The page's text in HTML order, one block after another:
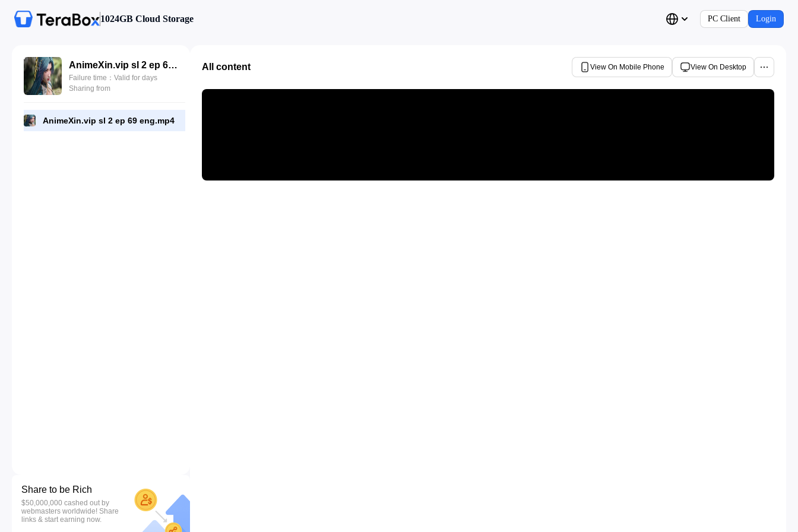
1024GB Cloud Storage PC Client Login
AnimeXin.vip sl 2 ep 69 eng.mp4
Failure time：Valid for days
Sharing from
AnimeXin.vip sl 2 ep 69 eng.mp4
Share to be Rich
$50,000,000 cashed out by
webmasters worldwide! Share
links & start earning now.
All content View On Mobile Phone View On Desktop